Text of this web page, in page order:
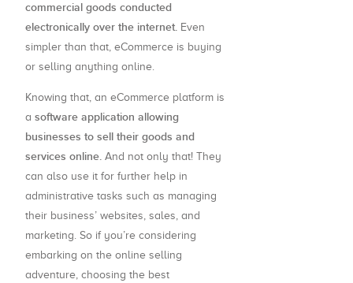
commercial goods conducted
electronically over the internet. Even
simpler than that, eCommerce is buying
or selling anything online.
Knowing that, an eCommerce platform is
a software application allowing
businesses to sell their goods and
services online. And not only that! They
can also use it for further help in
administrative tasks such as managing
their business’ websites, sales, and
marketing. So if you’re considering
embarking on the online selling
adventure, choosing the best